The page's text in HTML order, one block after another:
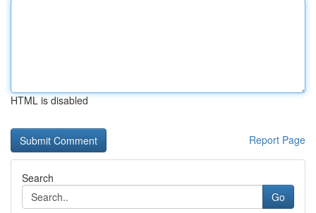
HTML is disabled
Report Page
Search
Go